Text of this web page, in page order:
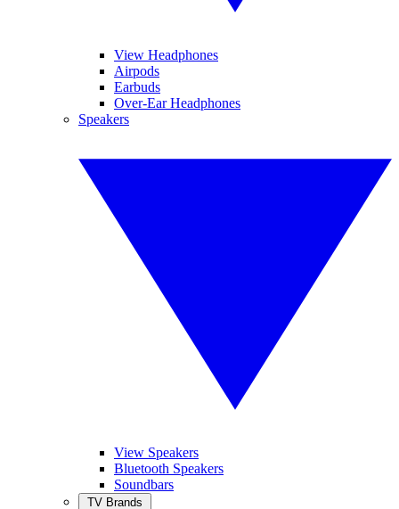
View Headphones
Airpods
Earbuds
Over-Ear Headphones
Speakers
View Speakers
Bluetooth Speakers
Soundbars